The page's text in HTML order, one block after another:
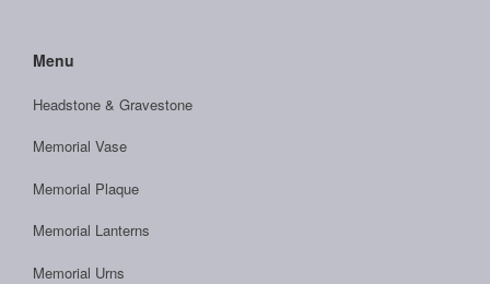
Menu
Headstone & Gravestone
Memorial Vase
Memorial Plaque
Memorial Lanterns
Memorial Urns